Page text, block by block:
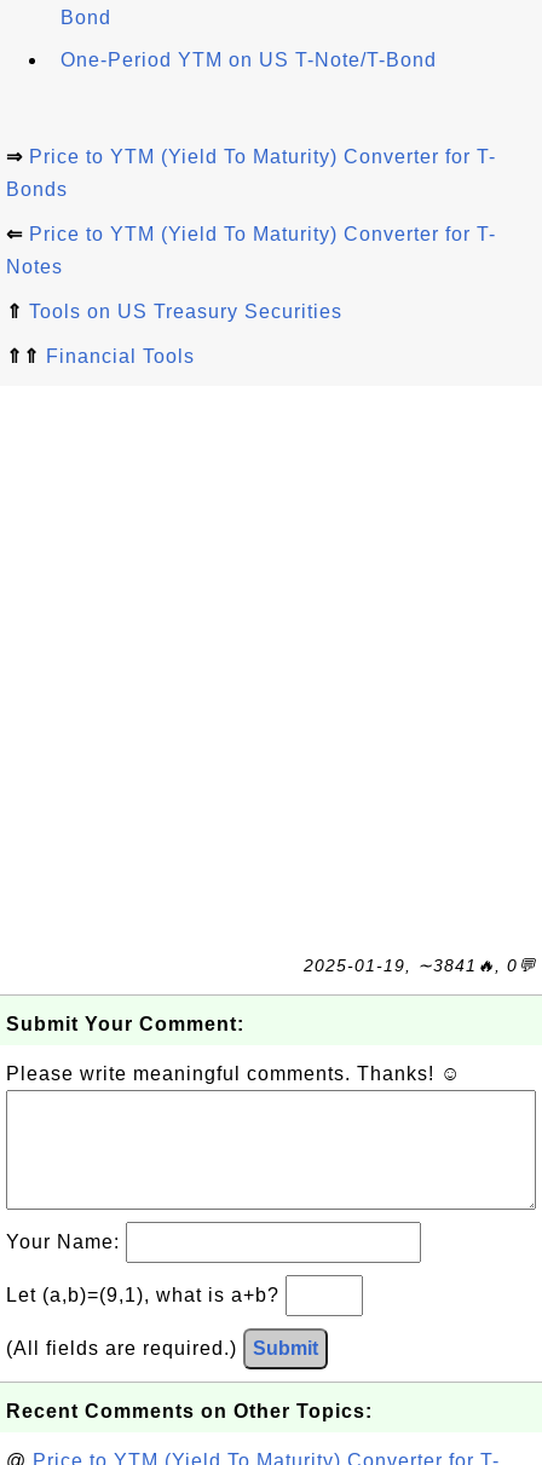
Bond
One-Period YTM on US T-Note/T-Bond
⇒ Price to YTM (Yield To Maturity) Converter for T-
Bonds
⇐ Price to YTM (Yield To Maturity) Converter for T-
Notes
⇑ Tools on US Treasury Securities
⇑⇑ Financial Tools
2025-01-19, ∼3841🔥, 0💬
Submit Your Comment:
Please write meaningful comments. Thanks! ☺
Your Name:
Let (a,b)=(9,1), what is a+b?
(All fields are required.) Submit
Recent Comments on Other Topics:
@ Price to YTM (Yield To Maturity) Converter for T-